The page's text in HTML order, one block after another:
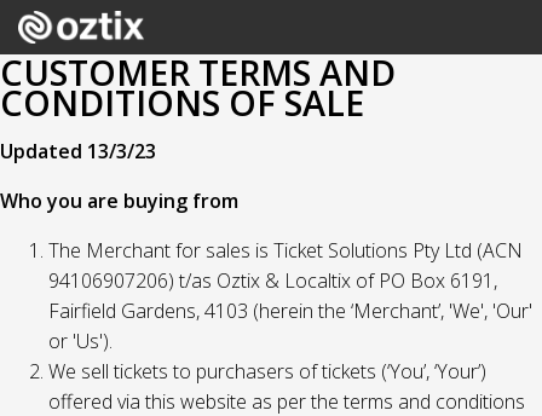
CUSTOMER TERMS AND
CONDITIONS OF SALE
Updated 13/3/23
Who you are buying from
The Merchant for sales is Ticket Solutions Pty Ltd (ACN
94106907206) t/as Oztix & Localtix of PO Box 6191,
Fairfield Gardens, 4103 (herein the ‘Merchant’, 'We', 'Our'
or 'Us').
We sell tickets to purchasers of tickets (‘You’, ‘Your’)
offered via this website as per the terms and conditions